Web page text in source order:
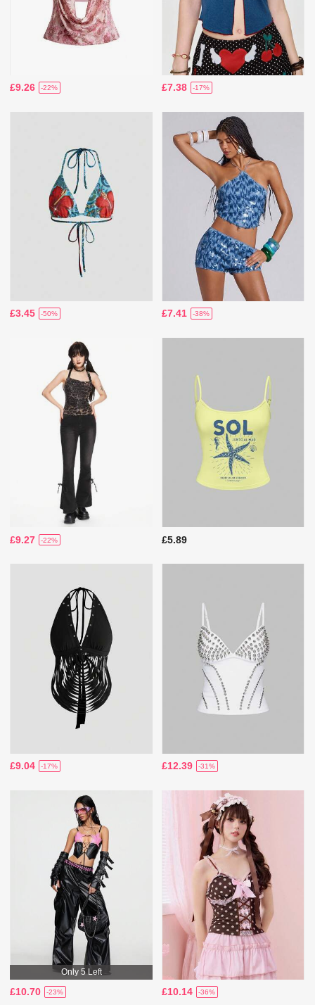
£9.26 -22% £7.38 -17%
£3.45 -50% £7.41 -38%
£9.27 -22% £5.89
£9.04 -17% £12.39 -31%
Only 5 Left
£10.70 -23% £10.14 -36%